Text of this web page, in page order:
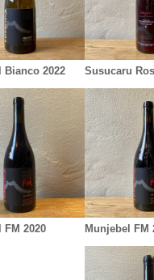
Bianco 2022 Susucaru
FM 2020 Munjebel FM